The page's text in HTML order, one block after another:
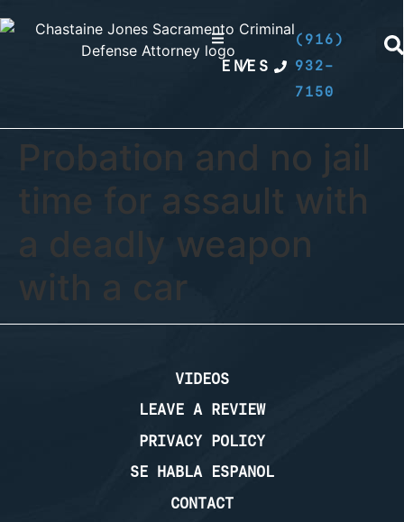
EN
/ES
(916)
932-
7150
Probation and no jail
time for assault with
a deadly weapon
with a car
VIDEOS
LEAVE A REVIEW
PRIVACY POLICY
SE HABLA ESPANOL
CONTACT